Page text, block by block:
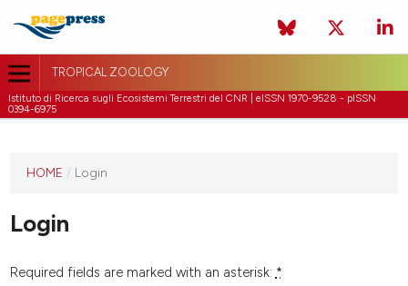
TROPICAL ZOOLOGY
Istituto di Ricerca sugli Ecosistemi Terrestri del CNR | eISSN 1970-9528 - pISSN
0394-6975
HOME / Login
Login
Required fields are marked with an asterisk: *